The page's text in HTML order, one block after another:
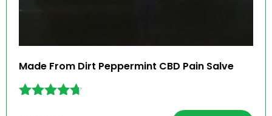
Made From Dirt Peppermint CBD Pain Salve